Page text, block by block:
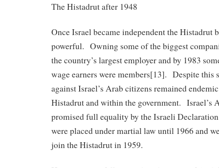
The Histadrut after 1948
Once Israel became independent the Histadrut
powerful. Owning some of the biggest
the country’s largest employer and by 1983
wage earners were members[13]. Despite this
against Israel’s Arab citizens remained
Histadrut and within the government. Israel’s
promised full equality by the Israeli
were placed under martial law until 1966 and
join the Histadrut in 1959.